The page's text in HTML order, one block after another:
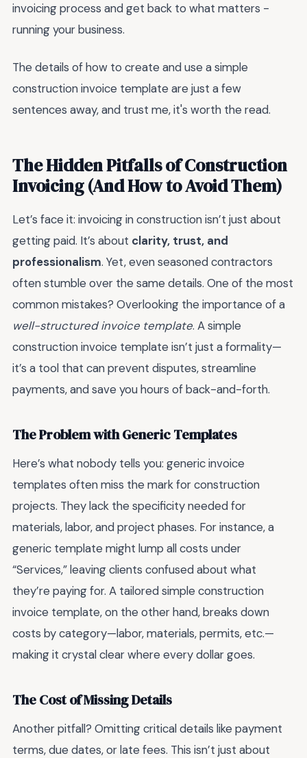
invoicing process and get back to what matters -
running your business.
The details of how to create and use a simple
construction invoice template are just a few
sentences away, and trust me, it's worth the read.
The Hidden Pitfalls of Construction
Invoicing (And How to Avoid Them)
Let’s face it: invoicing in construction isn’t just about
getting paid. It’s about clarity, trust, and
professionalism. Yet, even seasoned contractors
often stumble over the same details. One of the most
common mistakes? Overlooking the importance of a
well-structured invoice template. A simple
construction invoice template isn’t just a formality—
it’s a tool that can prevent disputes, streamline
payments, and save you hours of back-and-forth.
The Problem with Generic Templates
Here’s what nobody tells you: generic invoice
templates often miss the mark for construction
projects. They lack the specificity needed for
materials, labor, and project phases. For instance, a
generic template might lump all costs under
“Services,” leaving clients confused about what
they’re paying for. A tailored simple construction
invoice template, on the other hand, breaks down
costs by category—labor, materials, permits, etc.—
making it crystal clear where every dollar goes.
The Cost of Missing Details
Another pitfall? Omitting critical details like payment
terms, due dates, or late fees. This isn’t just about